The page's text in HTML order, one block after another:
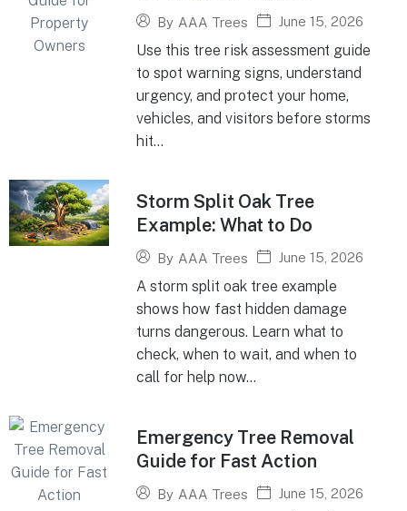
By AAA Trees June 15, 2026
Use this tree risk assessment guide
to spot warning signs, understand
urgency, and protect your home,
vehicles, and visitors before storms
hit...
Storm Split Oak Tree
Example: What to Do
By AAA Trees June 15, 2026
A storm split oak tree example
shows how fast hidden damage
turns dangerous. Learn what to
check, when to wait, and when to
call for help now...
Emergency Tree Removal
Guide for Fast Action
By AAA Trees June 15, 2026